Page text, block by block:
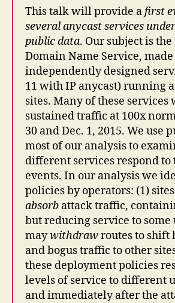
This talk will provide afirst
several anycast services
public data. Our subject is
Domain Name Service, made
independently designed
11 with IP anycast) running
sites. Many of these services
sustained traffic at 100x
30 and Dec. 1, 2015. We use
most of our analysis to
different services respond to
events. In our analysis we
policies by operators: (1)
absorb attack traffic,
but reducing service to some
maywithdrawroutes to shift
and bogus traffic to other
these deployment policies
levels of service to different
and immediately after the